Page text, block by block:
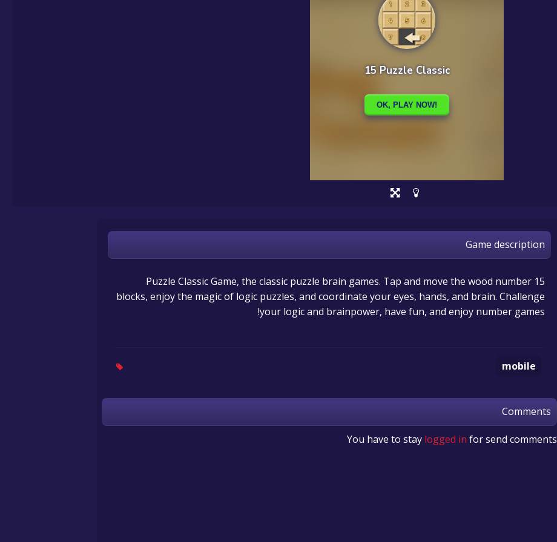
Game description
15 Puzzle Classic Game, the classic puzzle brain games. Tap and move the wood number
blocks, enjoy the magic of logic puzzles, and coordinate your eyes, hands, and brain. Challenge
your logic and brainpower, have fun, and enjoy number games!
mobile
Comments
You have to stay logged in for send comments